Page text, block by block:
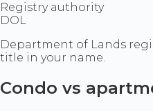
Registry authority
DOL
Department of Lands
title in your name.
Condo vs